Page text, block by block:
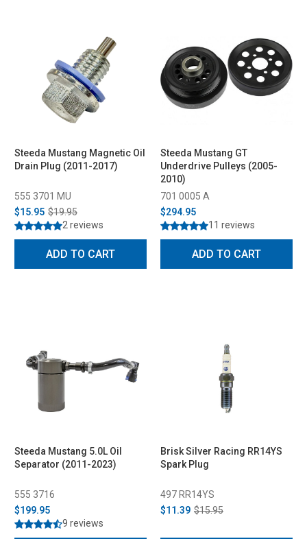
Steeda Mustang Magnetic Oil
Drain Plug (2011-2017)
555 3701 MU
$15.95 $19.95
2 reviews
ADD TO CART
Steeda Mustang GT
Underdrive Pulleys (2005-
2010)
701 0005 A
$294.95
11 reviews
ADD TO CART
Steeda Mustang 5.0L Oil
Separator (2011-2023)
555 3716
$199.95
9 reviews
Brisk Silver Racing RR14YS
Spark Plug
497 RR14YS
$11.39 $15.95